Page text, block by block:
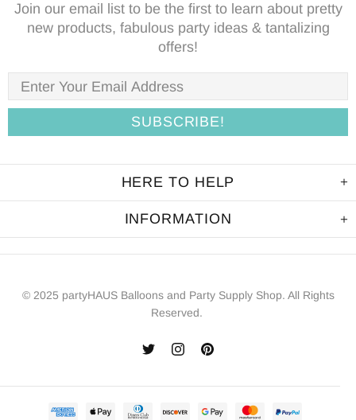
Join our email list to be the first to learn about pretty
new products, fabulous party ideas & tantalizing
offers!
HERE TO HELP
INFORMATION
© 2025 partyHAUS Balloons and Party Supply Shop. All Rights
Reserved.